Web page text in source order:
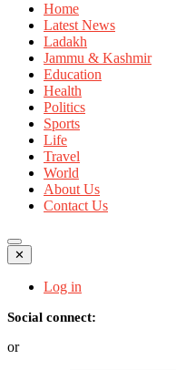
Home
Latest News
Ladakh
Jammu & Kashmir
Education
Health
Politics
Sports
Life
Travel
World
About Us
Contact Us
✕
Log in
Social connect:
or